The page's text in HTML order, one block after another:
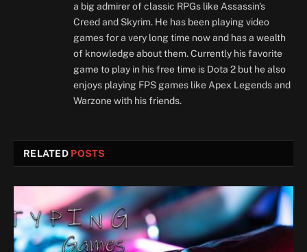
a big admirer of classic RPGs like Assassin's
Creed and Skyrim. He has been playing video
games for a very long time now and has a wealth
of knowledge about them. Currently his favorite
game to play in his free time is Dota 2 but he also
enjoys playing FPS games like Apex Legends and
Warzone with his friends.
RELATED POSTS